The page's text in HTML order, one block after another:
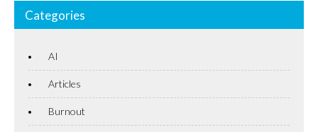
Categories
AI
Articles
Burnout